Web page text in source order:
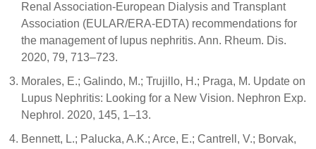
Renal Association-European Dialysis and Transplant
Association (EULAR/ERA-EDTA) recommendations for
the management of lupus nephritis. Ann. Rheum. Dis.
2020, 79, 713–723.
Morales, E.; Galindo, M.; Trujillo, H.; Praga, M. Update on
Lupus Nephritis: Looking for a New Vision. Nephron Exp.
Nephrol. 2020, 145, 1–13.
Bennett, L.; Palucka, A.K.; Arce, E.; Cantrell, V.; Borvak,